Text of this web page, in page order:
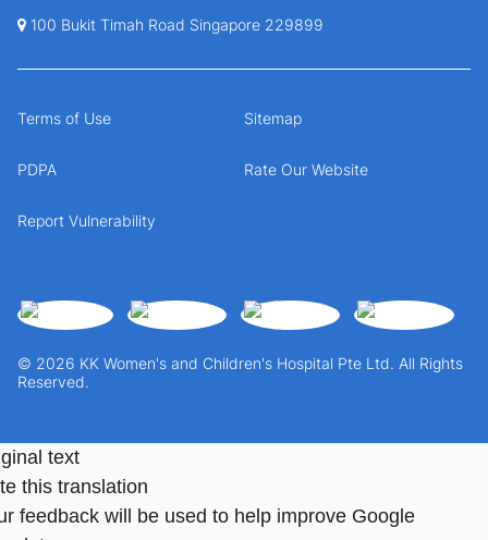
100 Bukit Timah Road Singapore 229899
© 2026 KK Women's and Children's Hospital Pte Ltd. All Rights
Reserved.
Terms of Use Sitemap
PDPA Rate Our Website
Report Vulnerability
text
this translation
feedback will be used to help improve Google